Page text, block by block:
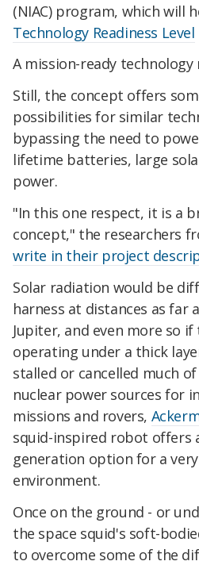
(NIAC) program, which will
Technology Readiness Level
A mission-ready technology
Still, the concept offers
possibilities for similar
bypassing the need to
lifetime batteries, large
power.
"In this one respect, it is a
concept," the researchers
write in their project
Solar radiation would be
harness at distances as far
Jupiter, and even more so
operating under a thick
stalled or cancelled much
nuclear power sources for
missions and rovers,
squid-inspired robot offers
generation option for a
environment.
Once on the ground - or
the space squid's soft-
to overcome some of the